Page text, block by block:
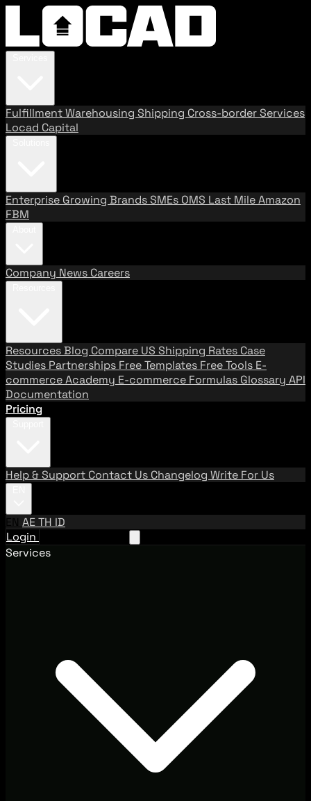
FulfillmentWarehousing Shipping Cross-border Services
Locad Capital
Enterprise Growing BrandsSMEs OMS Last MileAmazon
FBM
Company News Careers
ResourcesBlog Compare US Shipping Rates Case
Studies Partnerships Free Templates Free Tools E-
commerce Academy E-commerce Formulas Glossary API
Documentation
Pricing
Help & Support Contact Us Changelog Write For Us
EN AETH ID
Login
Services